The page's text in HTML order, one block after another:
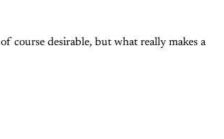
course desirable, but what really makes a